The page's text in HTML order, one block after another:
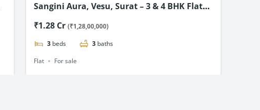
Sangini Aura, Vesu, Surat – 3 & 4 BHK Flat
₹1.28 Cr(₹1,28,00,000)
3 beds 3 baths
Flat
For sale